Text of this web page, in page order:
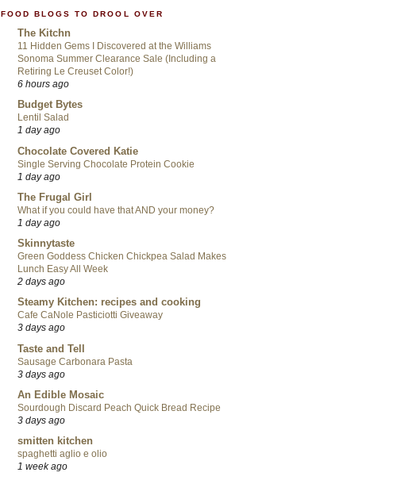
FOOD BLOGS TO DROOL OVER
The Kitchn
11 Hidden Gems I Discovered at the Williams
Sonoma Summer Clearance Sale (Including a
Retiring Le Creuset Color!)
6 hours ago
Budget Bytes
Lentil Salad
1 day ago
Chocolate Covered Katie
Single Serving Chocolate Protein Cookie
1 day ago
The Frugal Girl
What if you could have that AND your money?
1 day ago
Skinnytaste
Green Goddess Chicken Chickpea Salad Makes
Lunch Easy All Week
2 days ago
Steamy Kitchen: recipes and cooking
Cafe CaNole Pasticiotti Giveaway
3 days ago
Taste and Tell
Sausage Carbonara Pasta
3 days ago
An Edible Mosaic
Sourdough Discard Peach Quick Bread Recipe
3 days ago
smitten kitchen
spaghetti aglio e olio
1 week ago